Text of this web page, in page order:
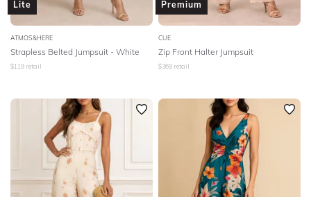
Lite
ATMOS&HERE
Strapless Belted Jumpsuit - White
$119 retail
Premium
CUE
Zip Front Halter Jumpsuit
$369 retail